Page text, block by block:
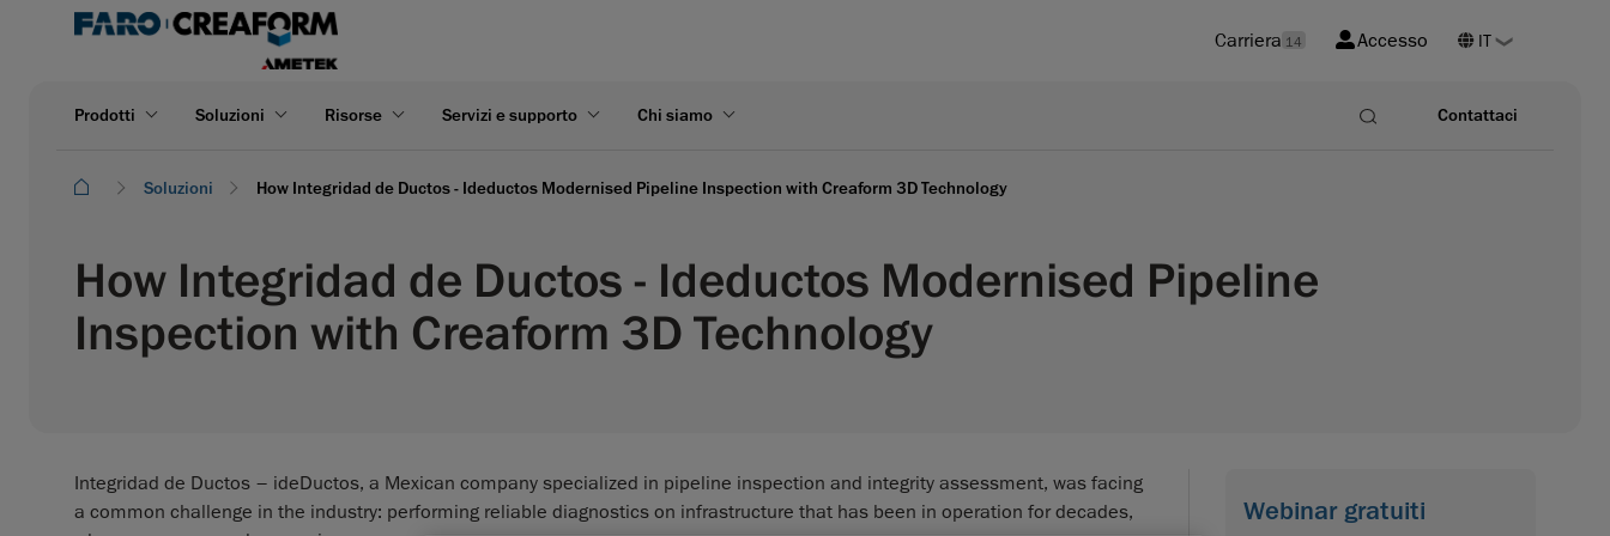
Carriera 14 Accesso
Prodotti Soluzioni Risorse Servizi e supporto Chi siamo Contattaci
Soluzioni How Integridad de Ductos - Ideductos Modernised Pipeline Inspection with Creaform 3D Technology
How Integridad de Ductos - Ideductos Modernised Pipeline
Inspection with Creaform 3D Technology
Integridad de Ductos – ideDuctos, a Mexican company specialized in pipeline inspection and integrity assessment, was facing
a common challenge in the industry: performing reliable diagnostics on infrastructure that has been in operation for decades,
Webinar gratuiti